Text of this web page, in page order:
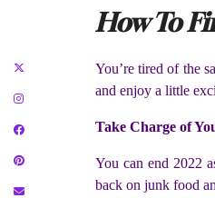
How To
You’re tired of the
and enjoy a little
Take Charge of
You can end 2022
back on junk food